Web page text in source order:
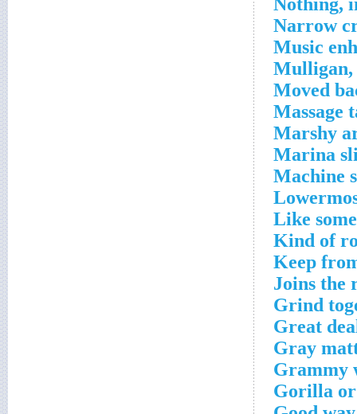
Narrow
Music
Mulligan,
Moved
Massage
Marshy
Marina
Machine
Like
Kind of
Keep
Joins the
Grind
Great
Gray
Grammy
Gorilla